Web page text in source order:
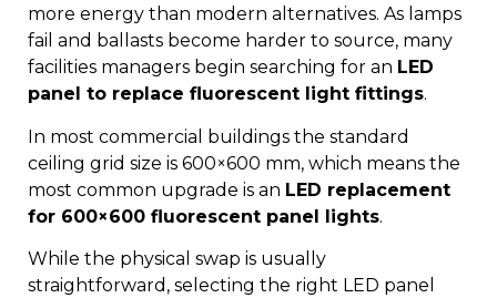
more energy than modern alternatives. As lamps
fail and ballasts become harder to source, many
facilities managers begin searching for an LED
panel to replace fluorescent light fittings.
In most commercial buildings the standard
ceiling grid size is 600×600 mm, which means the
most common upgrade is an LED replacement
for 600×600 fluorescent panel lights.
While the physical swap is usually
straightforward, selecting the right LED panel